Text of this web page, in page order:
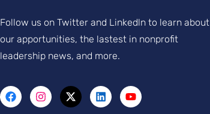
Follow us on Twitter and Linkedln to learn about
our apportunities, the lastest in nonprofit
leadership news, and more.